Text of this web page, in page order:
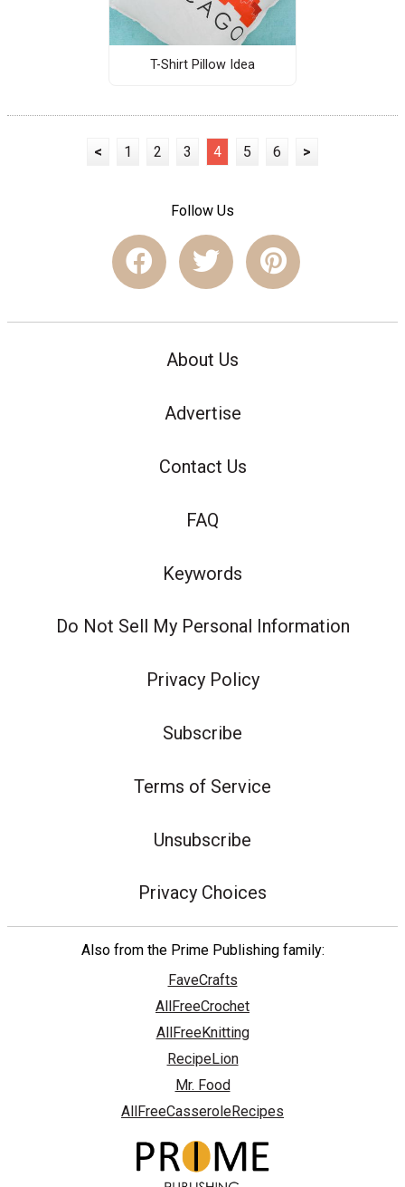
T-Shirt Pillow Idea
< 1 2 3 4 5 6 >
Follow Us
About Us
Advertise
Contact Us
FAQ
Keywords
Do Not Sell My Personal Information
Privacy Policy
Subscribe
Terms of Service
Unsubscribe
Privacy Choices
Also from the Prime Publishing family:
FaveCrafts
AllFreeCrochet
AllFreeKnitting
RecipeLion
Mr. Food
AllFreeCasseroleRecipes